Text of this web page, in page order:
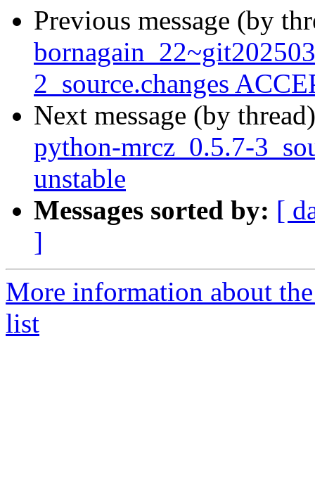
Previous message (by
2_source.changes
Next message (by
python-mrcz_0.5.7-
unstable
Messages sorted by: [
]
More information about
list